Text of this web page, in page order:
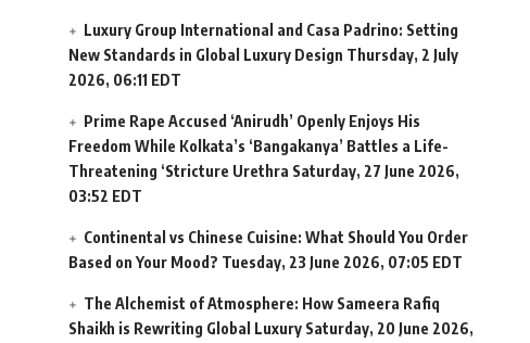
Luxury Group International and Casa Padrino: Setting
New Standards in Global Luxury Design Thursday, 2 July
2026, 06:11 EDT
Prime Rape Accused ‘Anirudh’ Openly Enjoys His
Freedom While Kolkata’s ‘Bangakanya’ Battles a Life-
Threatening ‘Stricture Urethra Saturday, 27 June 2026,
03:52 EDT
Continental vs Chinese Cuisine: What Should You Order
Based on Your Mood? Tuesday, 23 June 2026, 07:05 EDT
The Alchemist of Atmosphere: How Sameera Rafiq
Shaikh is Rewriting Global Luxury Saturday, 20 June 2026,